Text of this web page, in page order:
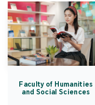
Faculty of Humanities
and Social Sciences